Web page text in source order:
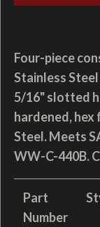
Four-piece
Stainless
5/16" slotted
hardened,
Steel. Meets
WW-C-440B.
Part
Number